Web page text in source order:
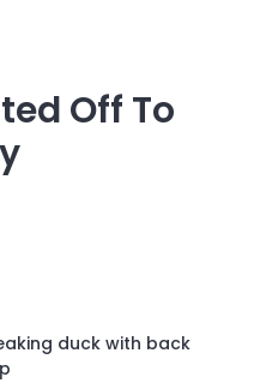
Off To
duck with back